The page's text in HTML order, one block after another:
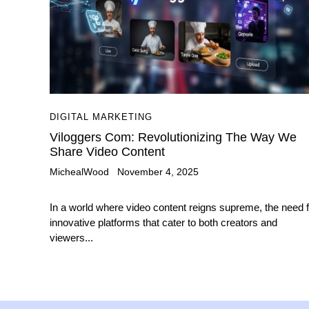
DIGITAL MARKETING
Viloggers Com: Revolutionizing The Way We
Share Video Content
MichealWood November 4, 2025
In a world where video content reigns supreme, the need
innovative platforms that cater to both creators and
viewers...